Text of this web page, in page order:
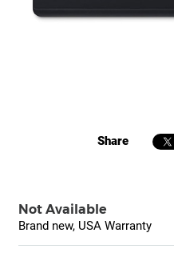
Share
Not Available
Brand new, USA Warranty